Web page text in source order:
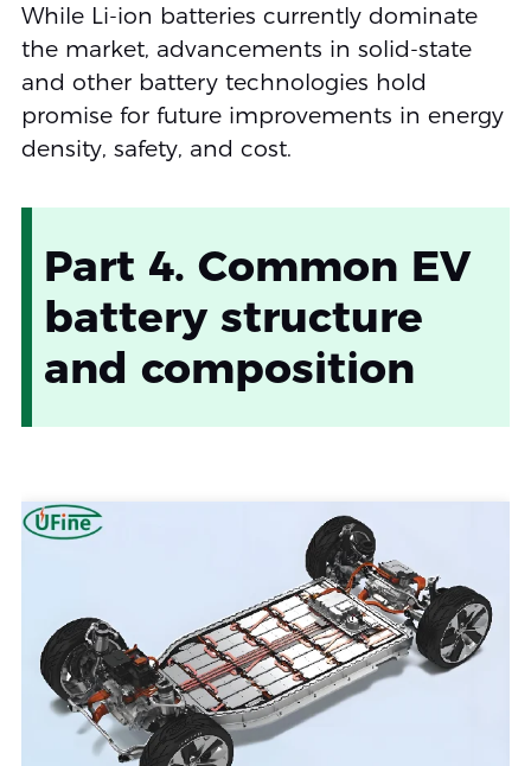
While Li-ion batteries currently dominate
the market, advancements in solid-state
and other battery technologies hold
promise for future improvements in energy
density, safety, and cost.
Part 4. Common EV
battery structure
and composition